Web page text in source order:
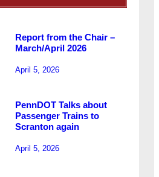
Report from the Chair –
March/April 2026
April 5, 2026
PennDOT Talks about
Passenger Trains to
Scranton again
April 5, 2026